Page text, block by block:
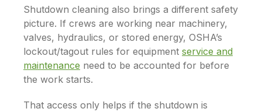
Shutdown cleaning also brings a different safety
picture. If crews are working near machinery,
valves, hydraulics, or stored energy, OSHA’s
lockout/tagout rules for equipment service and
maintenance need to be accounted for before
the work starts.
That access only helps if the shutdown is